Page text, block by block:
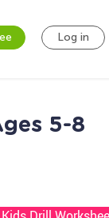
Log in
5-8